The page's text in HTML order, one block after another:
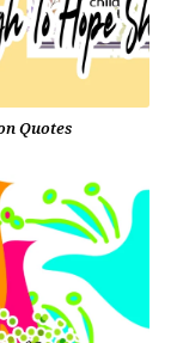
Quotes